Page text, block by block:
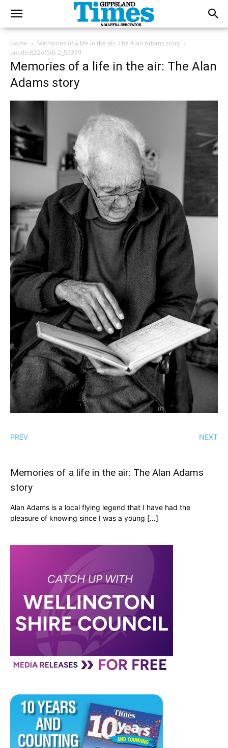
Home
Memories of a life in the air: The Alan Adams story
untitled(22of54)-2_55399
Memories of a life in the air: The Alan
Adams story
PREV NEXT
Memories of a life in the air: The Alan Adams
story
Alan Adams is a local flying legend that I have had the
pleasure of knowing since I was a young […]